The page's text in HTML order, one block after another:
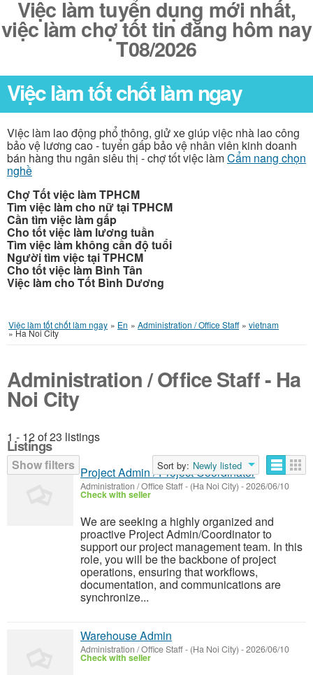
Việc làm tuyển dụng mới nhất,
việc làm chợ tốt tin đăng hôm nay
T08/2026
Việc làm tốt chốt làm ngay
Việc làm lao động phổ thông, giử xe giúp việc nhà lao công
bảo vệ lương cao - tuyển gấp bảo vệ nhân viên kinh doanh
bán hàng thu ngân siêu thị - chợ tốt việc làmCẩm nang chọn
nghề
Chợ Tốt việc làm TPHCM
Tìm việc làm cho nữ tại TPHCM
Cần tìm việc làm gấp
Cho tốt việc làm lương tuần
Tìm việc làm không cần độ tuổi
Người tìm việc tại TPHCM
Cho tốt việc làm Bình Tân
Việc làm cho Tốt Bình Dương
Việc làm tốt chốt làm ngay » En » Administration / Office Staff » vietnam
»Ha Noi City
Administration / Office Staff - Ha
Noi City
1 - 12 of 23 listings
Show filters
Sort by: Newly listed
Listings
Project Admin / Project Coordinator
Administration / Office Staff- (Ha Noi City) -2026/06/10
Check with seller
We are seeking a highly organized and
proactive Project Admin/Coordinator to
support our project management team. In this
role, you will be the backbone of project
operations, ensuring that workflows,
documentation, and communications are
synchronize...
Warehouse Admin
Administration / Office Staff- (Ha Noi City) -2026/06/10
Check with seller